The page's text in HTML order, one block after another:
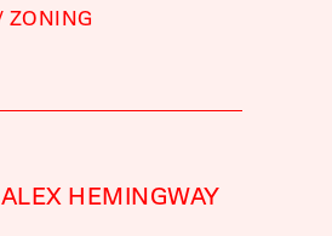
ZONING
ALEX HEMINGWAY